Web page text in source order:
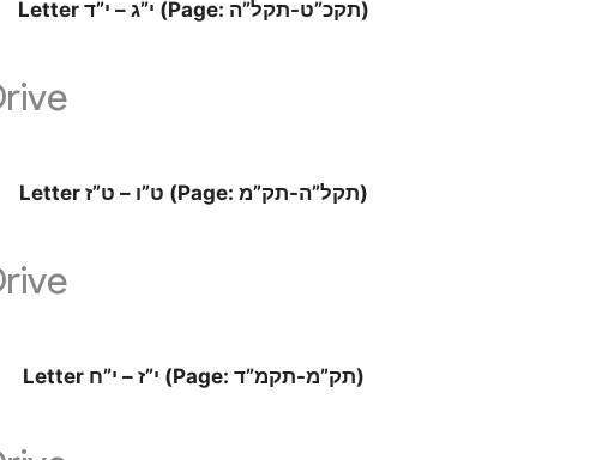
Letter י”ג – י”ד (Page: תקכ”ט-תקל”ה)
Letter ט”ו – ט”ז (Page: תקל”ה-תק”מ)
Letter י”ז – י”ח (Page: תק”מ-תקמ”ד)